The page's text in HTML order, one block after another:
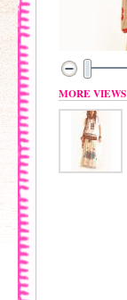
MORE VIEWS